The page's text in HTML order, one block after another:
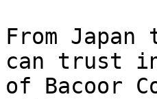
From
can trust
of Bacoor